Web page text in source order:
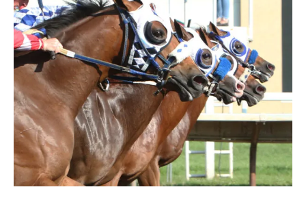
$156,000
Mystic
Lake
Northlands
Futurity